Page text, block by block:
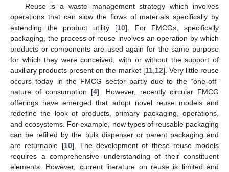
Reuse is a waste management strategy which involves
operations that can slow the flows of materials specifically by
extending the product utility [10]. For FMCGs, specifically
packaging, the process of reuse involves an operation by which
products or components are used again for the same purpose
for which they were conceived, with or without the support of
auxiliary products present on the market [11, 12]. Very little reuse
occurs today in the FMCG sector partly due to the “one-off”
nature of consumption [4]. However, recently circular FMCG
offerings have emerged that adopt novel reuse models and
redefine the look of products, primary packaging, operations,
and ecosystems. For example, new types of reusable packaging
can be refilled by the bulk dispenser or parent packaging and
are returnable [10]. The development of these reuse models
requires a comprehensive understanding of their constituent
elements. However, current literature on reuse is limited and